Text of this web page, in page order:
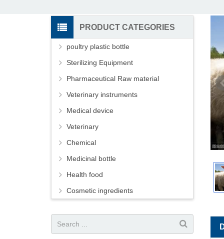
PRODUCT CATEGORIES
poultry plastic bottle
Sterilizing Equipment
Pharmaceutical Raw material
Veterinary instruments
Medical device
Veterinary
Chemical
Medicinal bottle
Health food
Cosmetic ingredients